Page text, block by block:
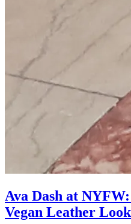
Ava Dash at
Vegan Leather Look